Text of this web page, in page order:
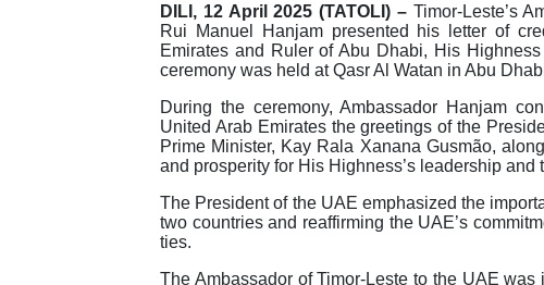
DILI, 12 April 2025 (TATOLI) –Timor-Leste’s
Rui Manuel Hanjam presented his letter of
Emirates and Ruler of Abu Dhabi, His
ceremony was held at Qasr Al Watan in Abu
During the ceremony, Ambassador Hanjam
United Arab Emirates the greetings of the
Prime Minister, Kay Rala Xanana Gusmão,
and prosperity for His Highness’s leadership and
The President of the UAE emphasized the
two countries and reaffirming the UAE’s
ties.
The Ambassador of Timor-Leste to the UAE